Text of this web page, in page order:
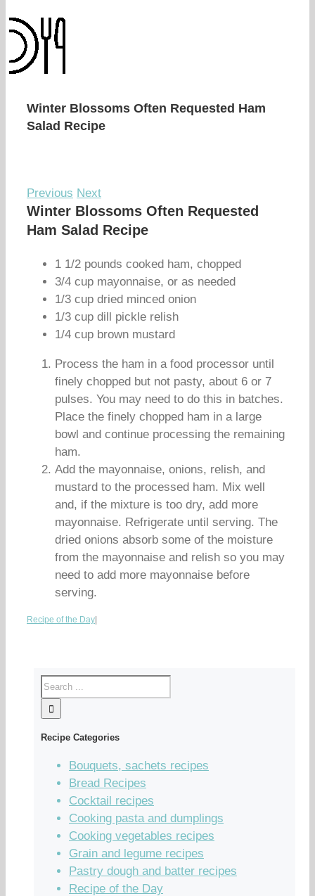
Winter Blossoms Often Requested Ham
Salad Recipe
Previous Next
Winter Blossoms Often Requested
Ham Salad Recipe
1 1/2 pounds cooked ham, chopped
3/4 cup mayonnaise, or as needed
1/3 cup dried minced onion
1/3 cup dill pickle relish
1/4 cup brown mustard
Process the ham in a food processor until
finely chopped but not pasty, about 6 or 7
pulses. You may need to do this in batches.
Place the finely chopped ham in a large
bowl and continue processing the remaining
ham.
Add the mayonnaise, onions, relish, and
mustard to the processed ham. Mix well
and, if the mixture is too dry, add more
mayonnaise. Refrigerate until serving. The
dried onions absorb some of the moisture
from the mayonnaise and relish so you may
need to add more mayonnaise before
serving.
Recipe of the Day
Recipe Categories
Bouquets, sachets recipes
Bread Recipes
Cocktail recipes
Cooking pasta and dumplings
Cooking vegetables recipes
Grain and legume recipes
Pastry dough and batter recipes
Recipe of the Day